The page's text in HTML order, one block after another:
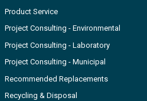
Product Service
Project Consulting - Environmental
Project Consulting - Laboratory
Project Consulting - Municipal
Recommended Replacements
Recycling & Disposal